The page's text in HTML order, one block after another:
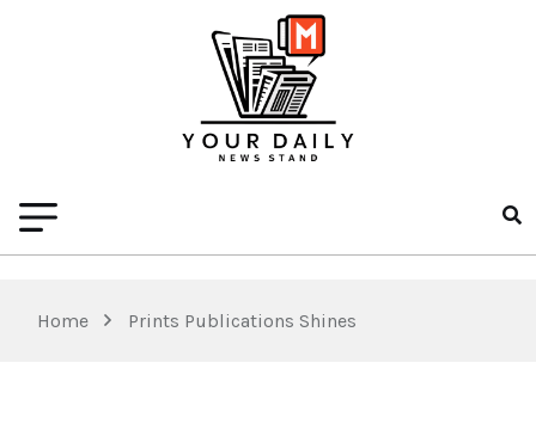
Home Prints Publications Shines